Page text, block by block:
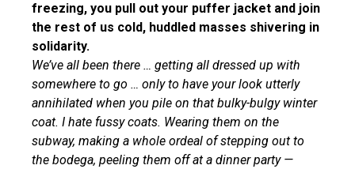
freezing, you pull out your puffer jacket and join
the rest of us cold, huddled masses shivering in
solidarity.
We’ve all been there … getting all dressed up with
somewhere to go … only to have your look utterly
annihilated when you pile on that bulky-bulgy winter
coat. I hate fussy coats. Wearing them on the
subway, making a whole ordeal of stepping out to
the bodega, peeling them off at a dinner party —